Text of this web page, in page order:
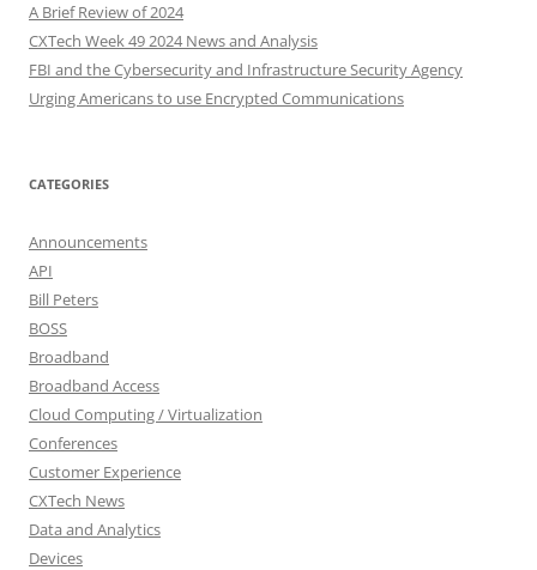
A Brief Review of 2024
CXTech Week 49 2024 News and Analysis
FBI and the Cybersecurity and Infrastructure Security Agency
Urging Americans to use Encrypted Communications
CATEGORIES
Announcements
API
Bill Peters
BOSS
Broadband
Broadband Access
Cloud Computing / Virtualization
Conferences
Customer Experience
CXTech News
Data and Analytics
Devices